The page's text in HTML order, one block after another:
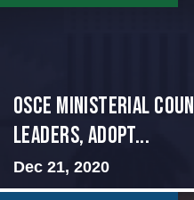
OSCE Ministerial
Leaders, Adopt...
Dec 21, 2020